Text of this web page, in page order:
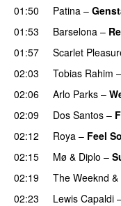
01:50
Patina –
01:53
Barselona –
01:57 Scarlet
02:03
Tobias Rahim –
02:06
Arlo Parks –
02:09
Dos Santos –
02:12 Roya – Feel
02:15
Mø & Diplo –
02:19
The Weeknd &
02:23
Lewis Capaldi